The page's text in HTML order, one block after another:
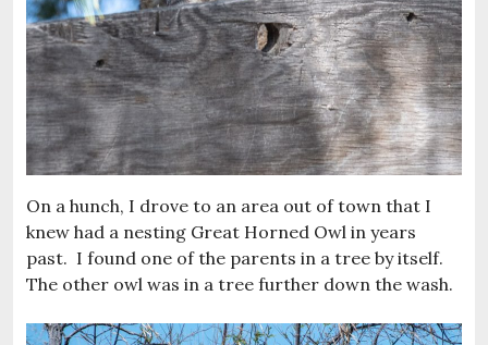
On a hunch, I drove to an area out of town that I
knew had a nesting Great Horned Owl in years
past. I found one of the parents in a tree by itself.
The other owl was in a tree further down the wash.